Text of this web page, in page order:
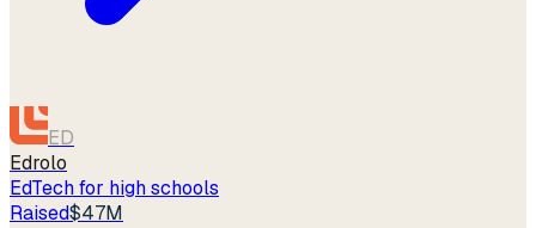
ED
Edrolo
EdTech for high schools
Raised$47M